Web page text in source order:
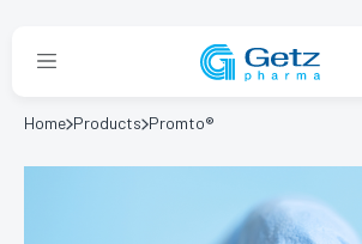
Home Products Promto®